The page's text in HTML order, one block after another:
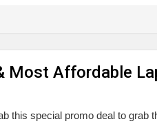
Most Affordable
this special promo deal to grab